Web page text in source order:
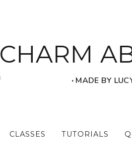
CHARM
‧ MADE BY
CLASSES TUTORIALS